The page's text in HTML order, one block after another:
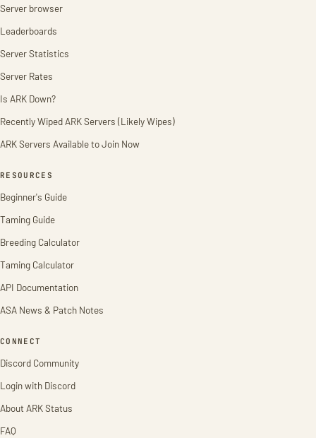
Server browser
Leaderboards
Server Statistics
Server Rates
Is ARK Down?
Recently Wiped ARK Servers (Likely Wipes)
ARK Servers Available to Join Now
RESOURCES
Beginner's Guide
Taming Guide
Breeding Calculator
Taming Calculator
API Documentation
ASA News & Patch Notes
CONNECT
Discord Community
Login with Discord
About ARK Status
FAQ